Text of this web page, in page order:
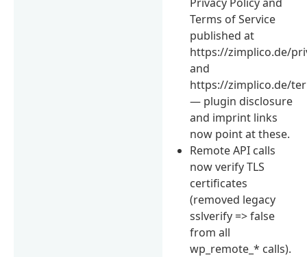
Terms of Service
published at
https://zimplico.de/
and
https://zimplico.de/
— plugin disclosure
and imprint links
now point at these.
Remote API calls
now verify TLS
certificates
(removed legacy
sslverify => false
from all
wp_remote_* calls).